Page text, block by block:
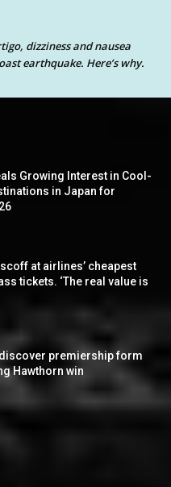
dizziness and nausea
earthquake. Here’s why.
Growing Interest in Cool-
in Japan for
at airlines’ cheapest
tickets. ‘The real value is
premiership form
Hawthorn win